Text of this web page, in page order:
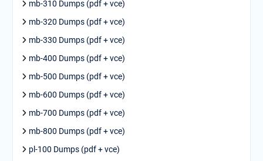
mb-310 Dumps (pdf + vce)
mb-320 Dumps (pdf + vce)
mb-330 Dumps (pdf + vce)
mb-400 Dumps (pdf + vce)
mb-500 Dumps (pdf + vce)
mb-600 Dumps (pdf + vce)
mb-700 Dumps (pdf + vce)
mb-800 Dumps (pdf + vce)
pl-100 Dumps (pdf + vce)